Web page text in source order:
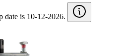
date is 10-12-2026.